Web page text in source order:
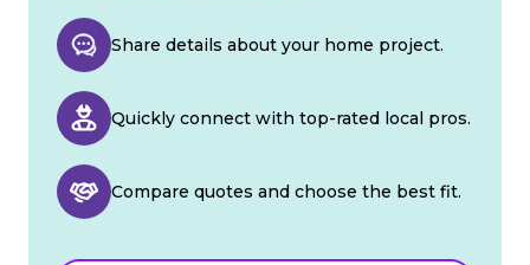
Share details about your home project.
Quickly connect with top-rated local pros.
Compare quotes and choose the best fit.